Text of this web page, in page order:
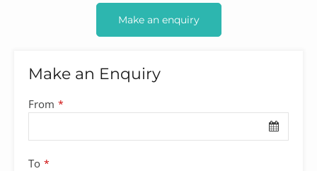
Make an enquiry
Make an Enquiry
From *
To *